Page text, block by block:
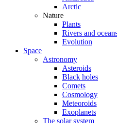
Arctic
Nature
Plants
Rivers and
Evolution
Space
Astronomy
Asteroids
Black holes
Comets
Cosmology
Meteoroids
Exoplanets
The solar system